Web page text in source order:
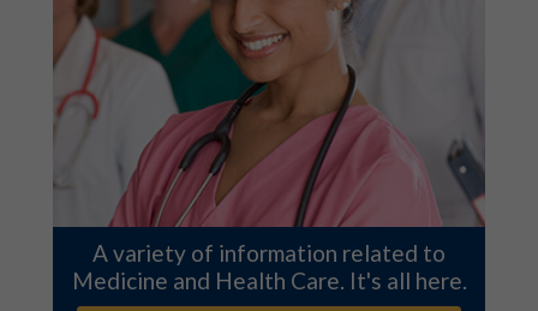
A variety of information related to
Medicine and Health Care. It's all here.